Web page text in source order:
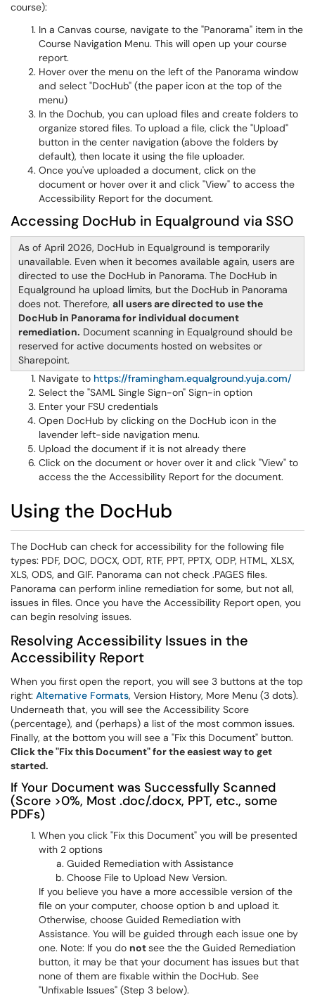
course):
In a Canvas course, navigate to the "Panorama" item in the
Course Navigation Menu. This will open up your course
report.
Hover over the menu on the left of the Panorama window
and select "DocHub" (the paper icon at the top of the
menu)
In the Dochub, you can upload files and create folders to
organize stored files. To upload a file, click the "Upload"
button in the center navigation (above the folders by
default), then locate it using the file uploader.
Once you've uploaded a document, click on the
document or hover over it and click "View" to access the
Accessibility Report for the document.
Accessing DocHub in Equalground via SSO
As of April 2026, DocHub in Equalground is temporarily
unavailable. Even when it becomes available again, users are
directed to use the DocHub in Panorama. The DocHub in
Equalground ha upload limits, but the DocHub in Panorama
does not. Therefore, all users are directed to use the
DocHub in Panorama for individual document
remediation. Document scanning in Equalground should be
reserved for active documents hosted on websites or
Sharepoint.
Navigate to https://framingham.equalground.yuja.com/
Select the "SAML Single Sign-on" Sign-in option
Enter your FSU credentials
Open DocHub by clicking on the DocHub icon in the
lavender left-side navigation menu.
Upload the document if it is not already there
Click on the document or hover over it and click "View" to
access the the Accessibility Report for the document.
Using the DocHub
The DocHub can check for accessibility for the following file
types: PDF, DOC, DOCX, ODT, RTF, PPT, PPTX, ODP, HTML, XLSX,
XLS, ODS, and GIF. Panorama can not check .PAGES files.
Panorama can perform inline remediation for some, but not all,
issues in files. Once you have the Accessibility Report open, you
can begin resolving issues.
Resolving Accessibility Issues in the
Accessibility Report
When you first open the report, you will see 3 buttons at the top
right: Alternative Formats, Version History, More Menu (3 dots).
Underneath that, you will see the Accessibility Score
(percentage), and (perhaps) a list of the most common issues.
Finally, at the bottom you will see a "Fix this Document" button.
Click the "Fix this Document" for the easiest way to get
started.
If Your Document was Successfully Scanned
(Score >0%, Most .doc/.docx, PPT, etc., some
PDFs)
When you click "Fix this Document" you will be presented
with 2 options
Guided Remediation with Assistance
Choose File to Upload New Version.
If you believe you have a more accessible version of the
file on your computer, choose option b and upload it.
Otherwise, choose Guided Remediation with
Assistance. You will be guided through each issue one by
one. Note: If you do notsee the the Guided Remediation
button, it may be that your document has issues but that
none of them are fixable within the DocHub. See
"Unfixable Issues" (Step 3 below).